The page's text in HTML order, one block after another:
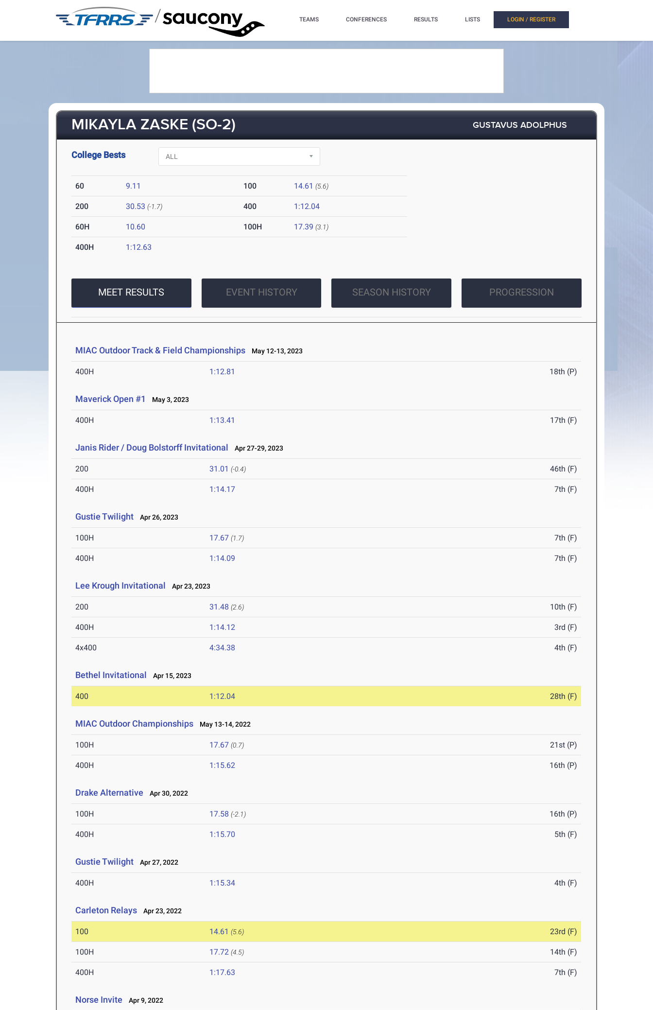
/ TEAMS CONFERENCES RESULTS LISTS LOGIN / REGISTER
MIKAYLA ZASKE (SO-2) GUSTAVUS ADOLPHUS
College Bests
60 9.11 100 14.61 (5.6)
200 30.53 (-1.7) 400 1:12.04
60H 10.60 100H 17.39 (3.1)
400H 1:12.63
MEET RESULTS EVENT HISTORY SEASON HISTORY PROGRESSION
MIAC Outdoor Track & Field Championships May 12-13, 2023
400H 1:12.81 18th (P)
Maverick Open #1 May 3, 2023
400H 1:13.41 17th (F)
Janis Rider / Doug Bolstorff Invitational Apr 27-29, 2023
200 31.01 (-0.4) 46th (F)
400H 1:14.17 7th (F)
Gustie Twilight Apr 26, 2023
100H 17.67 (1.7) 7th (F)
400H 1:14.09 7th (F)
Lee Krough Invitational Apr 23, 2023
200 31.48 (2.6) 10th (F)
400H 1:14.12 3rd (F)
4x400 4:34.38 4th (F)
Bethel Invitational Apr 15, 2023
400 1:12.04 28th (F)
MIAC Outdoor Championships May 13-14, 2022
100H 17.67 (0.7) 21st (P)
400H 1:15.62 16th (P)
Drake Alternative Apr 30, 2022
100H 17.58 (-2.1) 16th (P)
400H 1:15.70 5th (F)
Gustie Twilight Apr 27, 2022
400H 1:15.34 4th (F)
Carleton Relays Apr 23, 2022
100 14.61 (5.6) 23rd (F)
100H 17.72 (4.5) 14th (F)
400H 1:17.63 7th (F)
Norse Invite Apr 9, 2022